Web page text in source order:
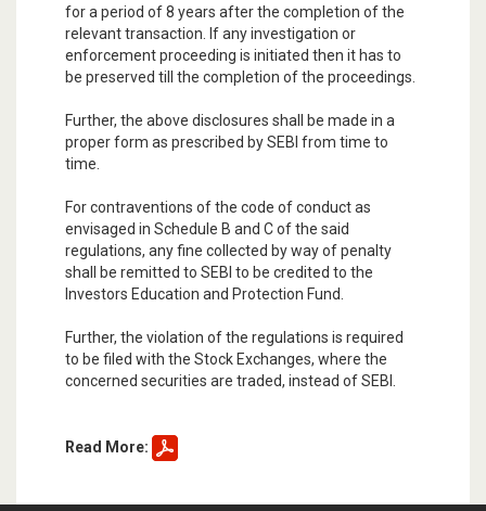
for a period of 8 years after the completion of the
relevant transaction. If any investigation or
enforcement proceeding is initiated then it has to
be preserved till the completion of the proceedings.
Further, the above disclosures shall be made in a
proper form as prescribed by SEBI from time to
time.
For contraventions of the code of conduct as
envisaged in Schedule B and C of the said
regulations, any fine collected by way of penalty
shall be remitted to SEBI to be credited to the
Investors Education and Protection Fund.
Further, the violation of the regulations is required
to be filed with the Stock Exchanges, where the
concerned securities are traded, instead of SEBI.
Read More: